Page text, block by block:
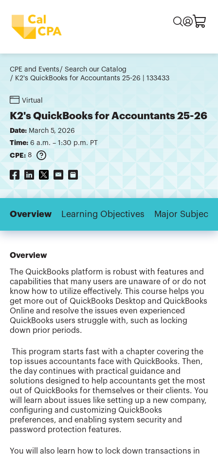
CPE and Events
Search our Catalog
K2's QuickBooks for Accountants 25-26 | 133433
Virtual
K2's QuickBooks for Accountants 25-26
Date: March 5, 2026
Time: 6 a.m. – 1:30 p.m. PT
CPE: 8
Overview Learning Objectives Major Subjects
Overview
The QuickBooks platform is robust with features and
capabilities that many users are unaware of or do not
know how to utilize effectively. This course helps you
get more out of QuickBooks Desktop and QuickBooks
Online and resolve the issues even experienced
QuickBooks users struggle with, such as locking
down prior periods.
This program starts fast with a chapter covering the
top issues accountants face with QuickBooks. Then,
the day continues with practical guidance and
solutions designed to help accountants get the most
out of QuickBooks for themselves or their clients. You
will learn about issues like setting up a new company,
configuring and customizing QuickBooks
preferences, and enabling system security and
password protection features.
You will also learn how to lock down transactions in